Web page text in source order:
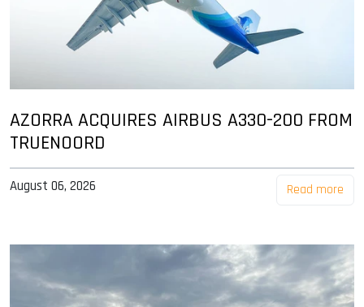
AZORRA ACQUIRES AIRBUS A330-200 FROM
TRUENOORD
August 06, 2026 Read more